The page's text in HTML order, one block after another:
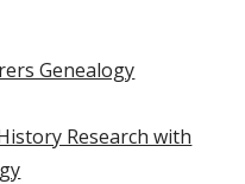
Genealogy
Research with